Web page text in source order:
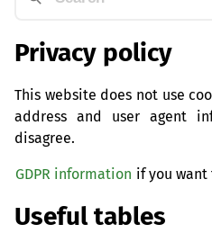
Privacy policy
This website does not use
address and user agent
disagree.
GDPR information if you
Useful tables